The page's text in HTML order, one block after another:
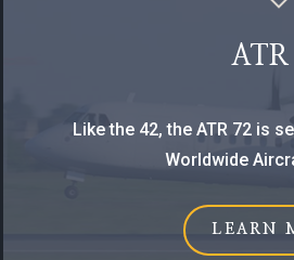
ATR
Like the 42, the ATR 72 is
Worldwide
LEARN